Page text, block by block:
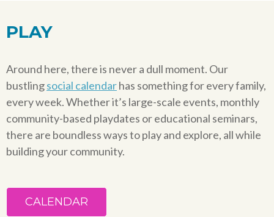
PLAY
Around here, there is never a dull moment. Our
bustlingsocial calendarhas something for every family,
every week. Whether it’s large-scale events, monthly
community-based playdates or educational seminars,
there are boundless ways to play and explore, all while
building your community.
CALENDAR